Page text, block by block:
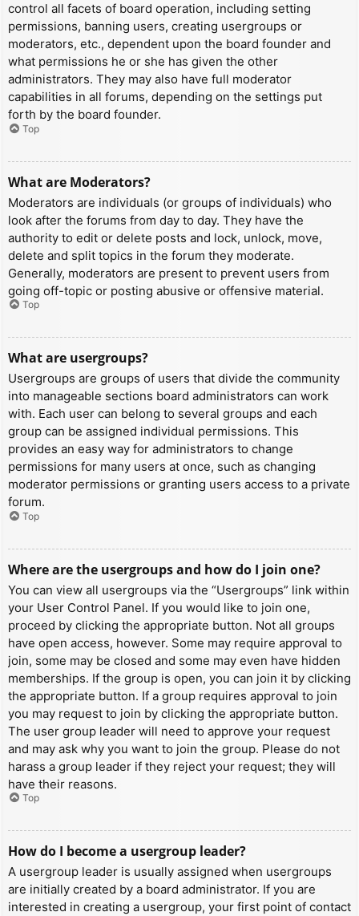
control all facets of board operation, including setting
permissions, banning users, creating usergroups or
moderators, etc., dependent upon the board founder and
what permissions he or she has given the other
administrators. They may also have full moderator
capabilities in all forums, depending on the settings put
forth by the board founder.
Top
What are Moderators?
Moderators are individuals (or groups of individuals) who
look after the forums from day to day. They have the
authority to edit or delete posts and lock, unlock, move,
delete and split topics in the forum they moderate.
Generally, moderators are present to prevent users from
going off-topic or posting abusive or offensive material.
Top
What are usergroups?
Usergroups are groups of users that divide the community
into manageable sections board administrators can work
with. Each user can belong to several groups and each
group can be assigned individual permissions. This
provides an easy way for administrators to change
permissions for many users at once, such as changing
moderator permissions or granting users access to a private
forum.
Top
Where are the usergroups and how do I join one?
You can view all usergroups via the “Usergroups” link within
your User Control Panel. If you would like to join one,
proceed by clicking the appropriate button. Not all groups
have open access, however. Some may require approval to
join, some may be closed and some may even have hidden
memberships. If the group is open, you can join it by clicking
the appropriate button. If a group requires approval to join
you may request to join by clicking the appropriate button.
The user group leader will need to approve your request
and may ask why you want to join the group. Please do not
harass a group leader if they reject your request; they will
have their reasons.
Top
How do I become a usergroup leader?
A usergroup leader is usually assigned when usergroups
are initially created by a board administrator. If you are
interested in creating a usergroup, your first point of contact